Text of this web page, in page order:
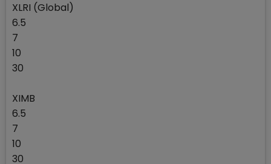
XLRI (Global)
6.5
7
10
30
XIMB
6.5
7
10
30